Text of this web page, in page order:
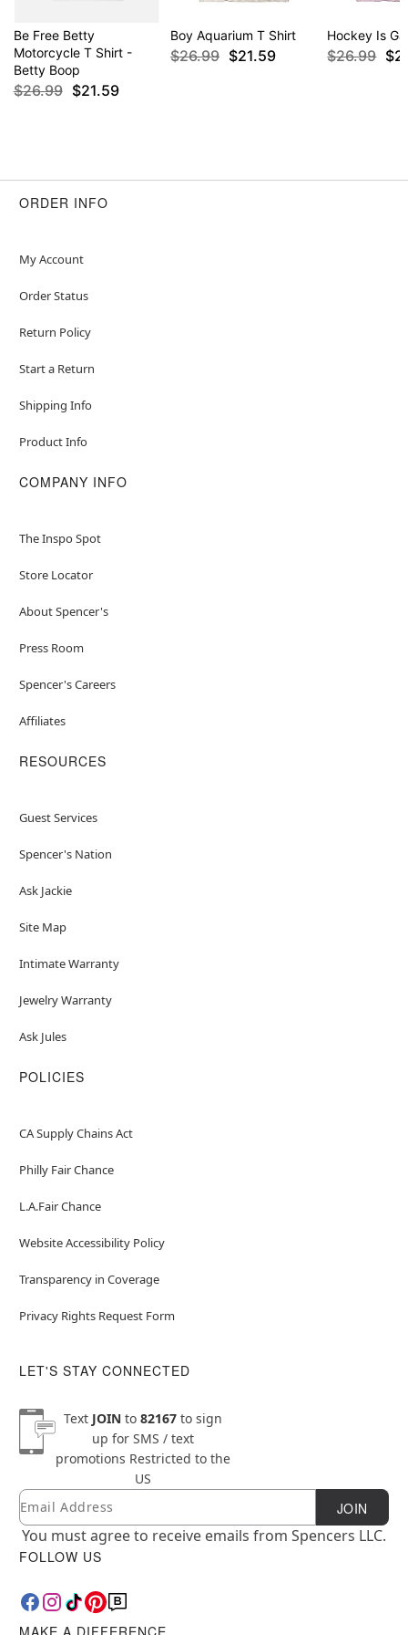
Be Free Betty
Motorcycle T Shirt -
Betty Boop
$26.99 $21.59
Boy Aquarium T Shirt
$26.99 $21.59
Hockey Is
$26.99
ORDER INFO
My Account
Order Status
Return Policy
Start a Return
Shipping Info
Product Info
COMPANY INFO
The Inspo Spot
Store Locator
About Spencer's
Press Room
Spencer's Careers
Affiliates
RESOURCES
Guest Services
Spencer's Nation
Ask Jackie
Site Map
Intimate Warranty
Jewelry Warranty
Ask Jules
POLICIES
CA Supply Chains Act
Philly Fair Chance
L.A.Fair Chance
Website Accessibility Policy
Transparency in Coverage
Privacy Rights Request Form
LET'S STAY CONNECTED
Text JOINto 82167to sign
up for SMS / text
promotions Restricted to the
US
Newsletter Subscription
Email JOIN
You must agree to receive emails from Spencers LLC.
FOLLOW US
MAKE A DIFFERENCE